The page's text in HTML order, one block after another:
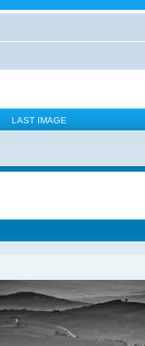
LAST IMAGE